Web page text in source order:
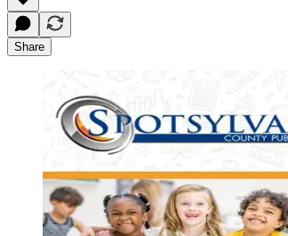
Share